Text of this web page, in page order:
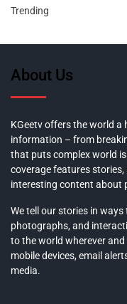
Trending
About Us
KGeetv offers the world
information – from
that puts complex world
coverage features stories,
interesting content about
We tell our stories in
photographs, and
to the world wherever
mobile devices, email
media.